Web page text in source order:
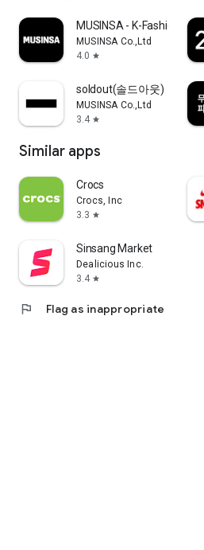
MUSINSA - K-Fashion &
MUSINSA Co.,Ltd
4.0 star
soldout(솔드아웃)
MUSINSA Co.,Ltd
3.4 star
Similar apps
Crocs
Crocs, Inc
3.3 star
Sinsang Market
Dealicious Inc.
3.4 star
flag Flag as inappropriate